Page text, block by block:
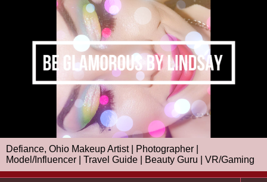
Defiance, Ohio Makeup Artist | Photographer |
Model/Influencer | Travel Guide | Beauty Guru | VR/Gaming